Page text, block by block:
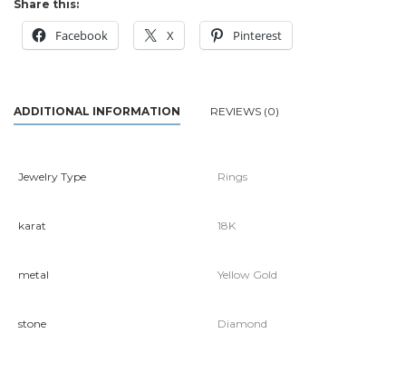
Share this:
Facebook X Pinterest
ADDITIONAL INFORMATION REVIEWS (0)
Jewelry Type Rings
karat 18K
metal Yellow Gold
stone Diamond